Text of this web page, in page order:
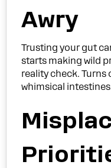
Awry
Trusting your gut
starts making wild
reality check. Turns
whimsical